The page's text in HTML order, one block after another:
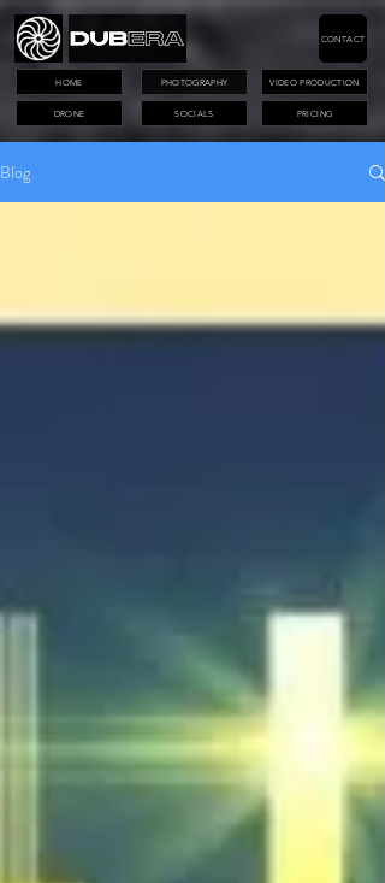
PHOTOGRAPHY VIDEO PRODUCTION
DRONE PRICING
CONTACT
HOME
SOCIALS
Blog